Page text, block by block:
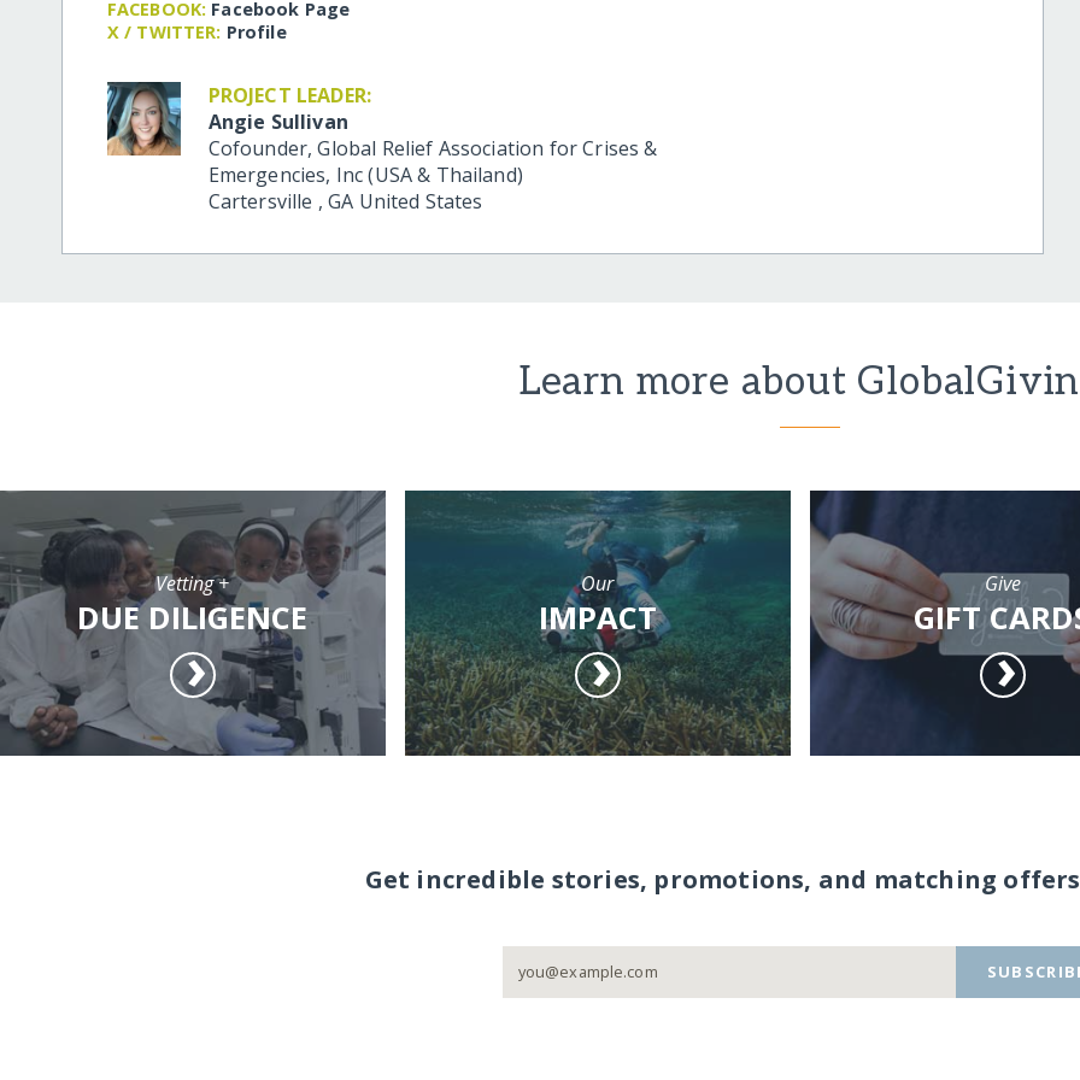
FACEBOOK: Facebook Page
X / TWITTER: Profile
PROJECT LEADER:
Angie Sullivan
Cofounder, Global Relief Association for Crises &
Emergencies, Inc (USA & Thailand)
Cartersville ,GA United States
Learn more about
Vetting +
DUE DILIGENCE
Our
IMPACT
Give
GIFT
Get incredible stories, promotions, and matching